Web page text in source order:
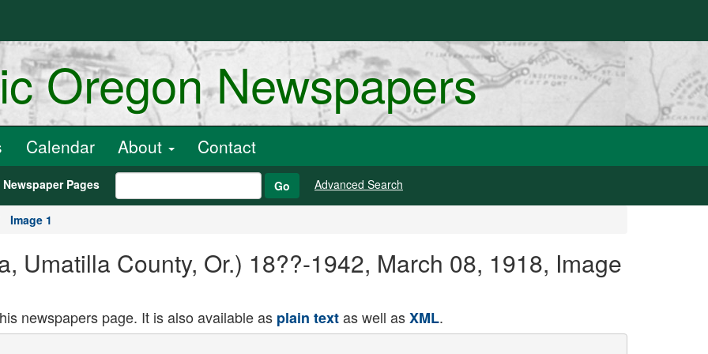
Oregon Newspapers
Calendar About Contact
Newspaper Pages Go Advanced Search
Image 1
Umatilla County, Or.) 18??-1942, March 08, 1918, Image
newspapers page. It is also available as plain textas well asXML.